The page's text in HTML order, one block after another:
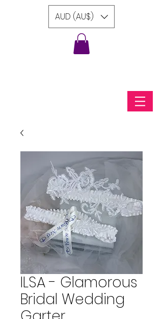
AUD (AU$)
ILSA - Glamorous
Bridal Wedding